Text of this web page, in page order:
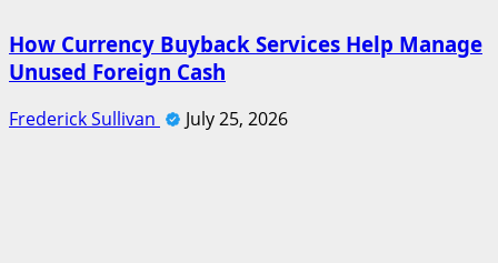
How Currency Buyback Services Help Manage
Unused Foreign Cash
Frederick Sullivan July 25, 2026